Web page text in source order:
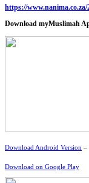
https://
Download myMuslimah
Download Android Version –
Download on Google Play